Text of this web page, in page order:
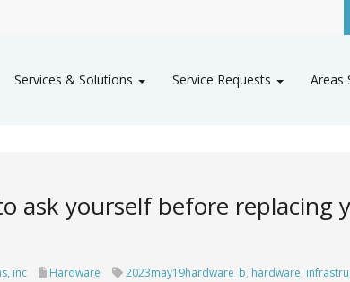
Services & Solutions Service Requests Areas
ask yourself before replacing
inc Hardware 2023may19hardware_b, hardware,